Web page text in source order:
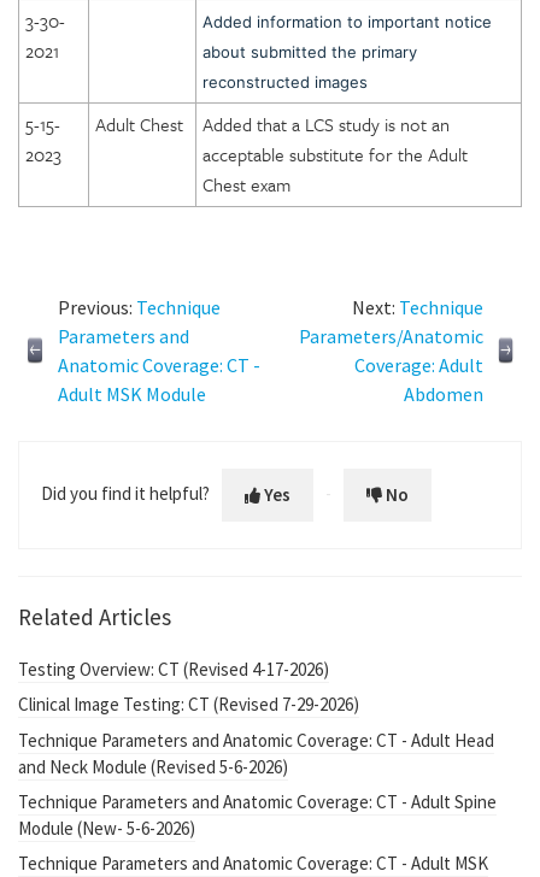
3-30-
2021
Added information to important notice
about submitted the primary
reconstructed images
5-15-
2023
Adult Chest
Added that a LCS study is not an
acceptable substitute for the Adult
Chest exam
Previous: Technique
Parameters and
Anatomic Coverage: CT -
Adult MSK Module
Next: Technique
Parameters/Anatomic
Coverage: Adult
Abdomen
Did you find it helpful? Yes No
Related Articles
Testing Overview: CT (Revised 4-17-2026)
Clinical Image Testing: CT (Revised 7-29-2026)
Technique Parameters and Anatomic Coverage: CT - Adult Head
and Neck Module (Revised 5-6-2026)
Technique Parameters and Anatomic Coverage: CT - Adult Spine
Module (New- 5-6-2026)
Technique Parameters and Anatomic Coverage: CT - Adult MSK